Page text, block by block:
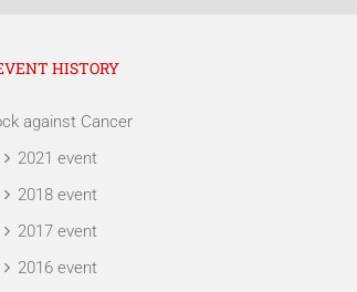
HISTORY
against Cancer
2021 event
2018 event
2017 event
2016 event